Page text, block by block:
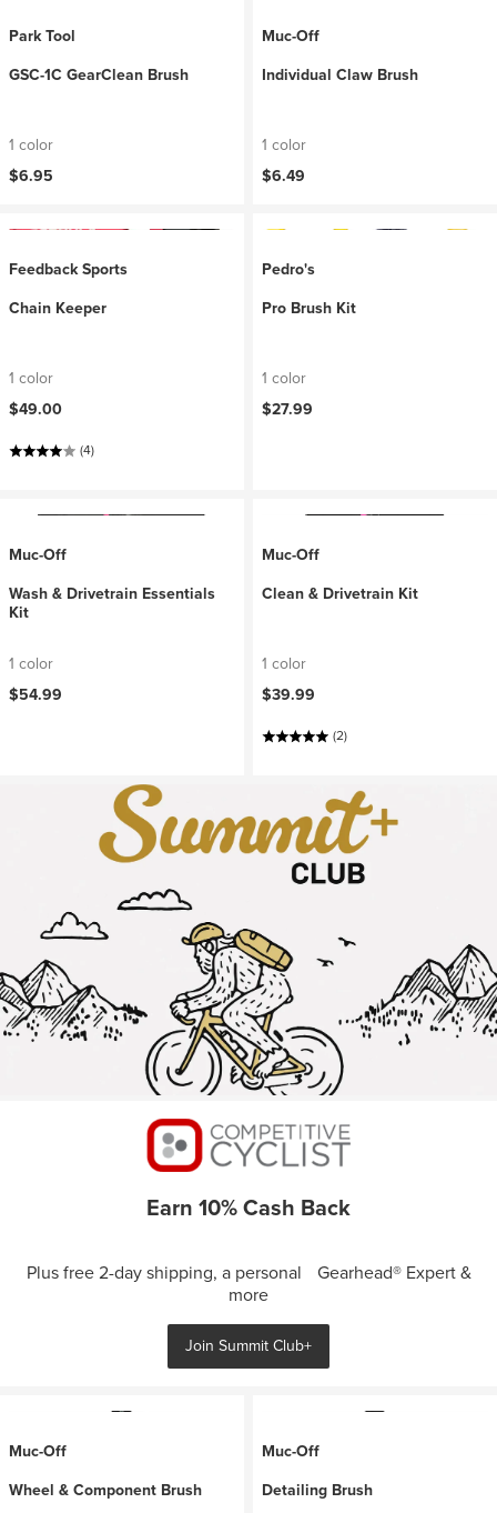
Park Tool
GSC-1C GearClean Brush
1 color
$6.95
Muc-Off
Individual Claw Brush
1 color
$6.49
Feedback Sports
Chain Keeper
1 color
$49.00
(4)
Pedro's
Pro Brush Kit
1 color
$27.99
Muc-Off
Wash & Drivetrain Essentials
Kit
1 color
$54.99
Muc-Off
Clean & Drivetrain Kit
1 color
$39.99
(2)
Earn 10% Cash Back
Plus free 2-day shipping, a personal Gearhead® Expert &
more
Join Summit Club+
Muc-Off
Wheel & Component Brush
Muc-Off
Detailing Brush